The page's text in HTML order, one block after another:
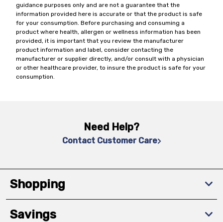
guidance purposes only and are not a guarantee that the
information provided here is accurate or that the product is safe
for your consumption. Before purchasing and consuming a
product where health, allergen or wellness information has been
provided, it is important that you review the manufacturer
product information and label, consider contacting the
manufacturer or supplier directly, and/or consult with a physician
or other healthcare provider, to insure the product is safe for your
consumption.
Need Help?
Contact Customer Care
Shopping
Savings